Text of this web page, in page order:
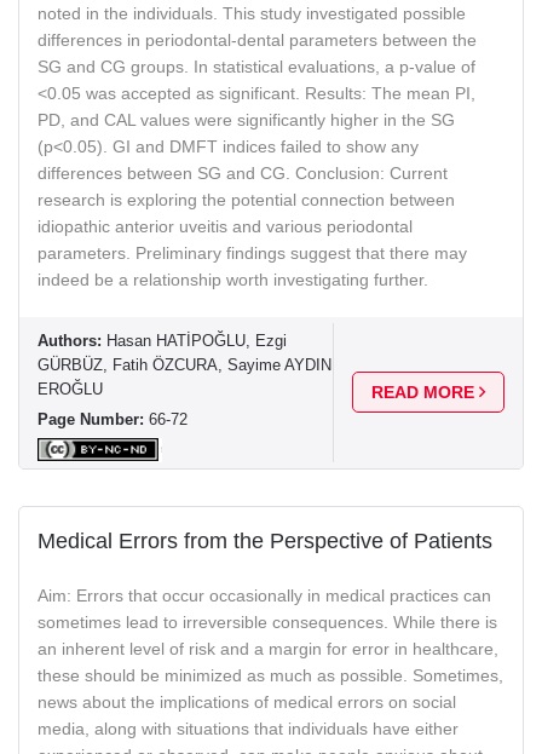
noted in the individuals. This study investigated possible
differences in periodontal-dental parameters between the
SG and CG groups. In statistical evaluations, a p-value of
<0.05 was accepted as significant. Results: The mean PI,
PD, and CAL values were significantly higher in the SG
(p<0.05). GI and DMFT indices failed to show any
differences between SG and CG. Conclusion: Current
research is exploring the potential connection between
idiopathic anterior uveitis and various periodontal
parameters. Preliminary findings suggest that there may
indeed be a relationship worth investigating further.
Authors: Hasan HATİPOĞLU, Ezgi
GÜRBÜZ, Fatih ÖZCURA, Sayime AYDIN
EROĞLU
Page Number: 66-72
READ MORE
Medical Errors from the Perspective of Patients
Aim: Errors that occur occasionally in medical practices can
sometimes lead to irreversible consequences. While there is
an inherent level of risk and a margin for error in healthcare,
these should be minimized as much as possible. Sometimes,
news about the implications of medical errors on social
media, along with situations that individuals have either